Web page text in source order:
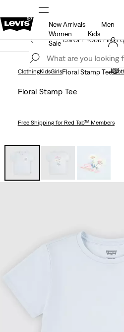
THE BEST OF
New Arrivals
Men
Women
Kids
Sale 15% OFF YOUR FIRST
ClothingKidsGirlsFloral Stamp Tee
Floral Stamp Tee
Free Shippingfor Red Tab™ Members